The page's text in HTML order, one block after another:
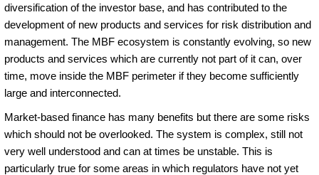
diversification of the investor base, and has contributed to the
development of new products and services for risk distribution and
management. The MBF ecosystem is constantly evolving, so new
products and services which are currently not part of it can, over
time, move inside the MBF perimeter if they become sufficiently
large and interconnected.
Market-based finance has many benefits but there are some risks
which should not be overlooked. The system is complex, still not
very well understood and can at times be unstable. This is
particularly true for some areas in which regulators have not yet